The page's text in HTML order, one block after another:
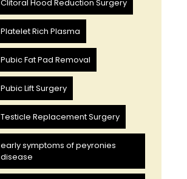
Clitoral Hood Reduction Surgery
Platelet Rich Plasma
Pubic Fat Pad Removal
Pubic Lift Surgery
Testicle Replacement Surgery
early symptoms of peyronies
disease